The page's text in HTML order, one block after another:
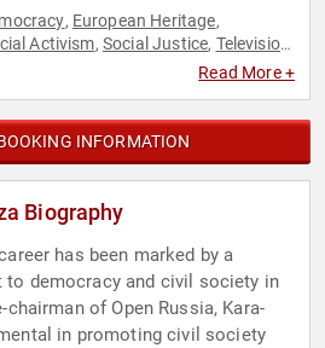
, European Heritage,
Activism, Social Justice, Television
Read More +
INFORMATION
Biography
has been marked by a
democracy and civil society in
of Open Russia, Kara-
in promoting civil society